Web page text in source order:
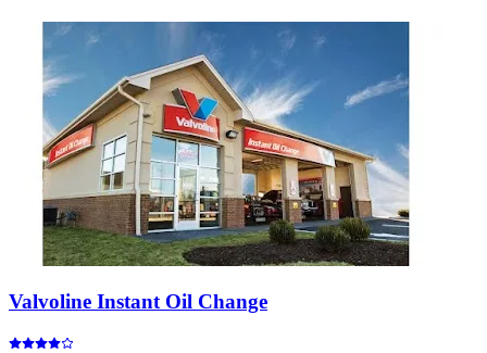
Valvoline Instant Oil Change